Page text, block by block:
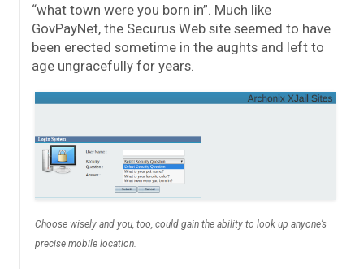
“what town were you born in”. Much like
GovPayNet, the Securus Web site seemed to have
been erected sometime in the aughts and left to
age ungracefully for years.
Choose wisely and you, too, could gain the ability to look up anyone’s
precise mobile location.